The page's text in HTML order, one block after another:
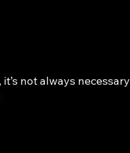
not always necessary